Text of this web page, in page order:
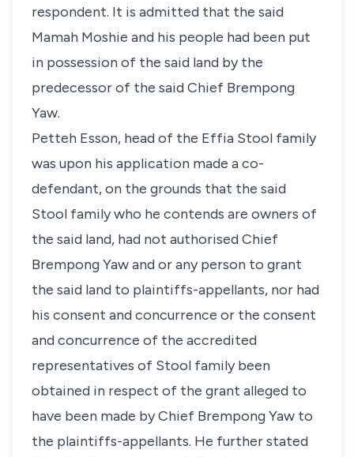
respondent. It is admitted that the said
Mamah Moshie and his people had been put
in possession of the said land by the
predecessor of the said Chief Brempong
Yaw.
Petteh Esson, head of the Effia Stool family
was upon his application made a co-
defendant, on the grounds that the said
Stool family who he contends are owners of
the said land, had not authorised Chief
Brempong Yaw and or any person to grant
the said land to plaintiffs-appellants, nor had
his consent and concurrence or the consent
and concurrence of the accredited
representatives of Stool family been
obtained in respect of the grant alleged to
have been made by Chief Brempong Yaw to
the plaintiffs-appellants. He further stated